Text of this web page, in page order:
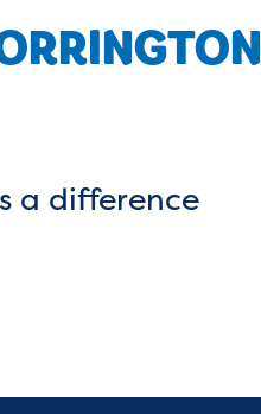
a difference